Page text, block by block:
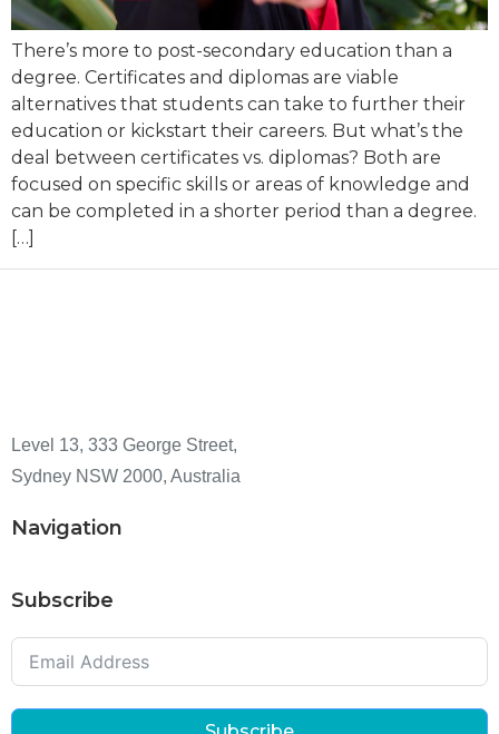
There’s more to post-secondary education than a
degree. Certificates and diplomas are viable
alternatives that students can take to further their
education or kickstart their careers. But what’s the
deal between certificates vs. diplomas? Both are
focused on specific skills or areas of knowledge and
can be completed in a shorter period than a degree.
[…]
Level 13, 333 George Street,
Sydney NSW 2000, Australia
Navigation
Subscribe